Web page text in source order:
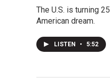
The U.S. is turning
American dream.
LISTEN • 5:52